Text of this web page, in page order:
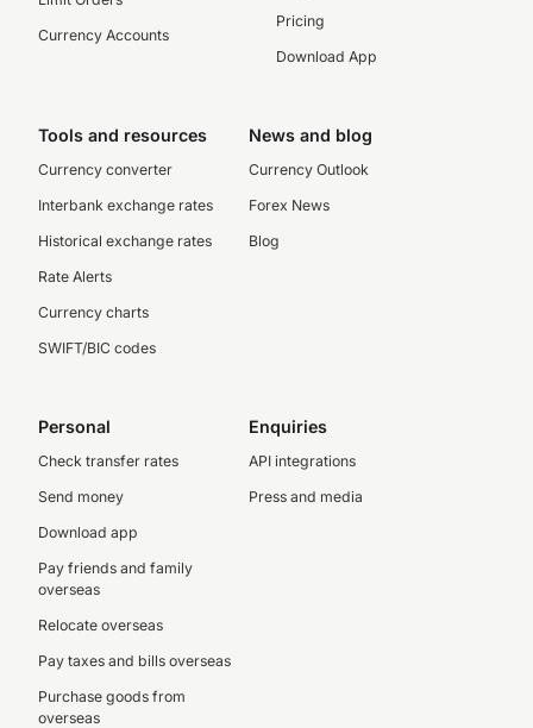
Currency Accounts
Pricing
Download App
Tools and resources
Currency converter
Interbank exchange rates
Historical exchange rates
Rate Alerts
Currency charts
SWIFT/BIC codes
News and blog
Currency Outlook
Forex News
Blog
Personal
Check transfer rates
Send money
Download app
Pay friends and family
overseas
Relocate overseas
Pay taxes and bills overseas
Purchase goods from
overseas
Enquiries
API integrations
Press and media